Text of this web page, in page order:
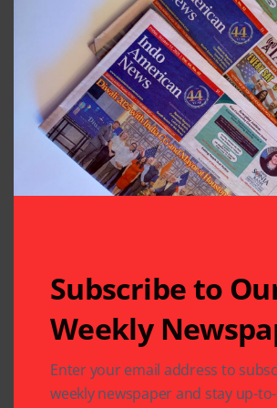
Related Articles
Subscribe to
Weekly
Enter your email address to
weekly newspaper and stay up-